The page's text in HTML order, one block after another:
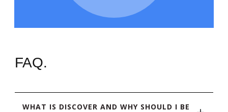
FAQ.
WHAT IS DISCOVER AND WHY SHOULD I BE